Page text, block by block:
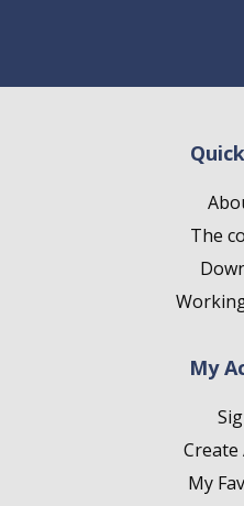
The
My
Create
My